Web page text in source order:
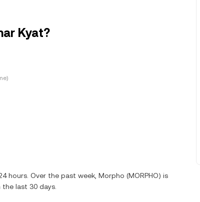
Kyat?
hours. Over the past week, Morpho (MORPHO) is
last 30 days.